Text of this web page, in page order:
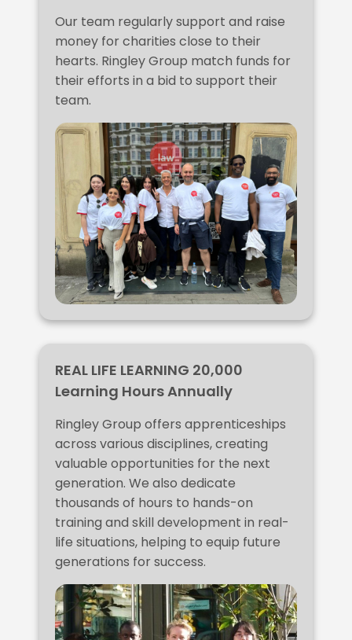
Our team regularly support and raise
money for charities close to their
hearts. Ringley Group match funds for
their efforts in a bid to support their
team.
REAL LIFE LEARNING 20,000
Learning Hours Annually
Ringley Group offers apprenticeships
across various disciplines, creating
valuable opportunities for the next
generation. We also dedicate
thousands of hours to hands-on
training and skill development in real-
life situations, helping to equip future
generations for success.